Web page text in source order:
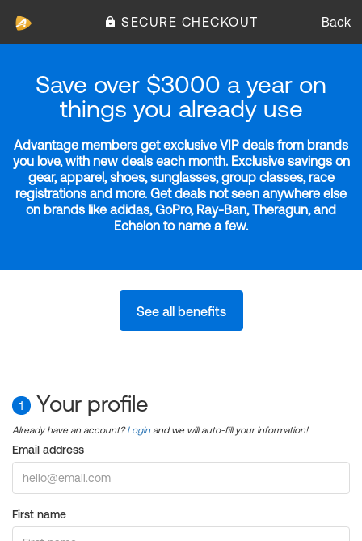
SECURE CHECKOUT Back
Save over $3000 a year on
things you already use
Advantage members get exclusive VIP deals from brands
you love, with new deals each month. Exclusive savings on
gear, apparel, shoes, sunglasses, group classes, race
registrations and more. Get deals not seen anywhere else
on brands like adidas, GoPro, Ray-Ban, Theragun, and
Echelon to name a few.
See all benefits
1 Your profile
Already have an account?Login and we will auto-fill your information!
Email address
First name